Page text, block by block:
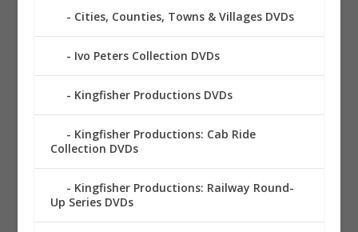
Cities, Counties, Towns & Villages DVDs
Ivo Peters Collection DVDs
Kingfisher Productions DVDs
Kingfisher Productions: Cab Ride
Collection DVDs
Kingfisher Productions: Railway Round-
Up Series DVDs